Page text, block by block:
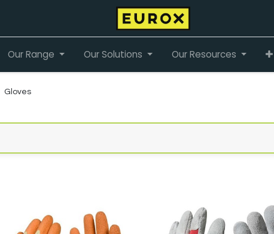
Our Range Our Solutions Our Resources
Gloves